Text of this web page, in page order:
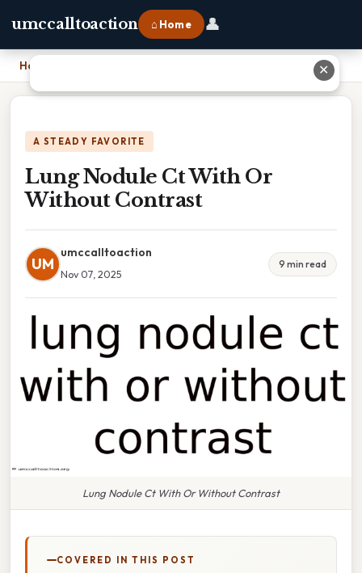
umccalltoaction ⌂ Home 👤
Home
A STEADY FAVORITE
Lung Nodule Ct With Or
Without Contrast
UM
umccalltoaction
Nov 07, 2025
9 min read
Lung Nodule Ct With Or Without Contrast
COVERED IN THIS POST
✕